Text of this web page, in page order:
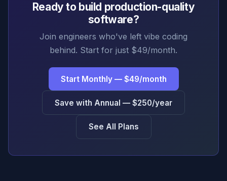
Ready to build production-quality
software?
Join engineers who've left vibe coding
behind. Start for just $49/month.
Start Monthly — $49/month
Save with Annual — $250/year
See All Plans